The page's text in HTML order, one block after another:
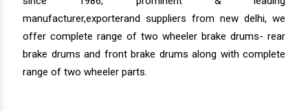
manufacturer,exporterand suppliers from new delhi, we
offer complete range of two wheeler brake drums- rear
brake drums and front brake drums along with complete
range of two wheeler parts.